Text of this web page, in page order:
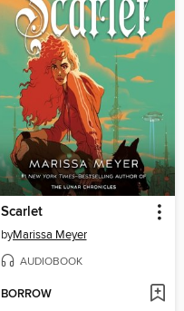
Scarlet
byMarissa Meyer
AUDIOBOOK
BORROW